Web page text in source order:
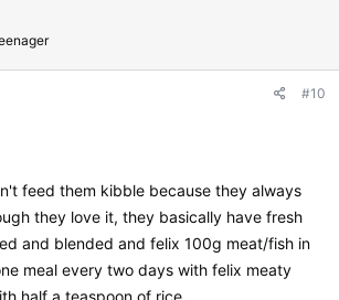
#10
feed them kibble because they always
they love it, they basically have fresh
and blended and felix 100g meat/fish in
meal every two days with felix meaty
half a teaspoon of rice.